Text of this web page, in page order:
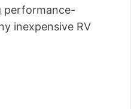
performance-
inexpensive RV